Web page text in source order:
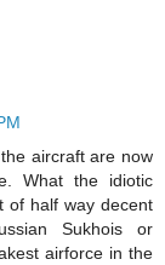
aircraft are now
What the idiotic
of half way decent
Sukhois or
airforce in the